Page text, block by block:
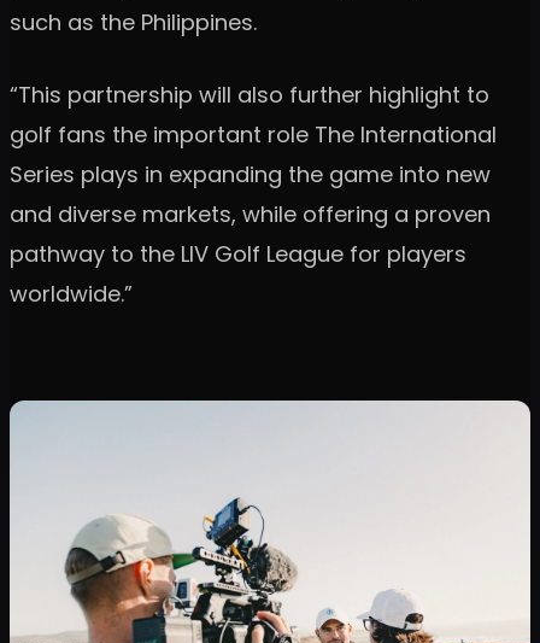
such as the Philippines.
“This partnership will also further highlight to
golf fans the important role The International
Series plays in expanding the game into new
and diverse markets, while offering a proven
pathway to the LIV Golf League for players
worldwide.”